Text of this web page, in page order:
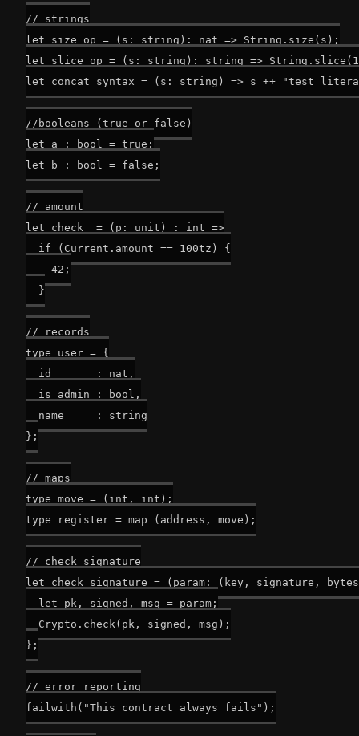
// strings
let size_op = (s: string): nat => String.size(s);
let slice_op = (s: string): string =>
let concat_syntax = (s: string) => s ++
//booleans (true or false)
let a : bool = true;
let b : bool = false;
// amount
let check_ = (p: unit) : int =>
  if (Current.amount == 100tz) {
    42;
  }
// records
type user = {
  id       : nat,
  is_admin : bool,
  name     : string
};
// maps
type move = (int, int);
type register = map (address, move);
// check signature
let check_signature = (param: (key, signature,
  let pk, signed, msg = param;
  Crypto.check(pk, signed, msg);
};
// error reporting
failwith("This contract always fails");